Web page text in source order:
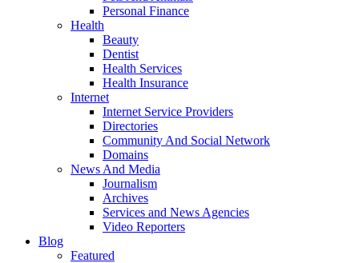
Personal Finance
Health
Beauty
Dentist
Health Services
Health Insurance
Internet
Internet Service Providers
Directories
Community And Social Network
Domains
News And Media
Journalism
Archives
Services and News Agencies
Video Reporters
Blog
Featured